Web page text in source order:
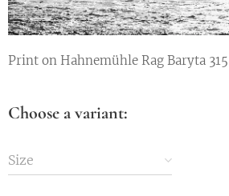
Print on Hahnemühle Rag Baryta
Choose a variant:
Size